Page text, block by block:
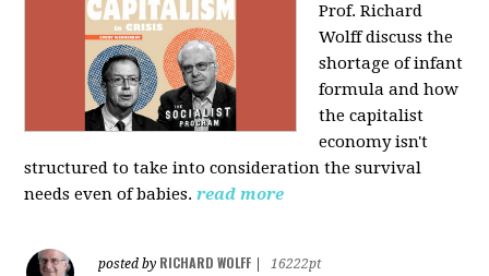
Prof. Richard
Wolff discuss the
shortage of infant
formula and how
the capitalist
economy isn't
structured to take into consideration the survival
needs even of babies. read more
posted by RICHARD WOLFF
16222pt